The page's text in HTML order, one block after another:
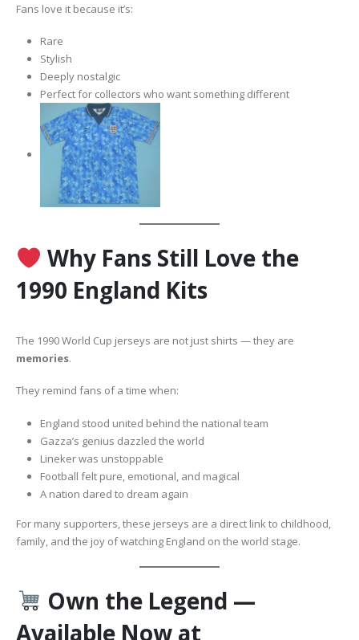
Fans love it because it’s:
Rare
Stylish
Deeply nostalgic
Perfect for collectors who want something different
Why Fans Still Love the
1990 England Kits
The 1990 World Cup jerseys are not just shirts — they are
memories.
They remind fans of a time when:
England stood united behind the national team
Gazza’s genius dazzled the world
Lineker was unstoppable
Football felt pure, emotional, and magical
A nation dared to dream again
For many supporters, these jerseys are a direct link to childhood,
family, and the joy of watching England on the world stage.
Own the Legend —
Available Now at